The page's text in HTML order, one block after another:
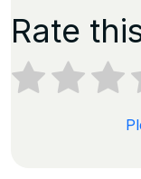
Rate